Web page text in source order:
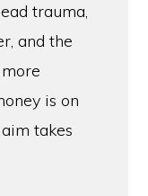
trauma,
and the
is on
takes